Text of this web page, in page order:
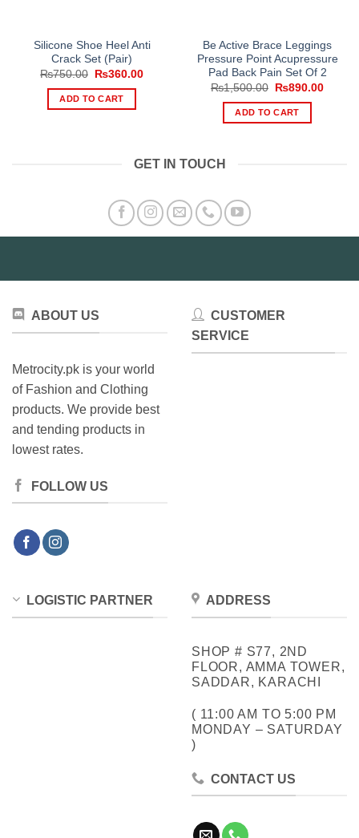
Silicone Shoe Heel Anti
Crack Set (Pair)
₨750.00
Original
was:
₨750.00.
₨360.00Current
ADD TO CART
Be Active Brace Leggings
Pressure Point Acupressure
Pad Back Pain Set Of 2
₨1,500.00
Original
was:
₨1,500.00.
₨890.00
ADD TO CART
GET IN TOUCH
ABOUT US
Metrocity.pk is your world
of Fashion and Clothing
products. We provide best
and tending products in
lowest rates.
FOLLOW US
CUSTOMER
SERVICE
LOGISTIC PARTNER ADDRESS
SHOP # S77, 2ND
FLOOR, AMMA TOWER,
SADDAR, KARACHI
( 11:00 AM TO 5:00 PM
MONDAY – SATURDAY
)
CONTACT US